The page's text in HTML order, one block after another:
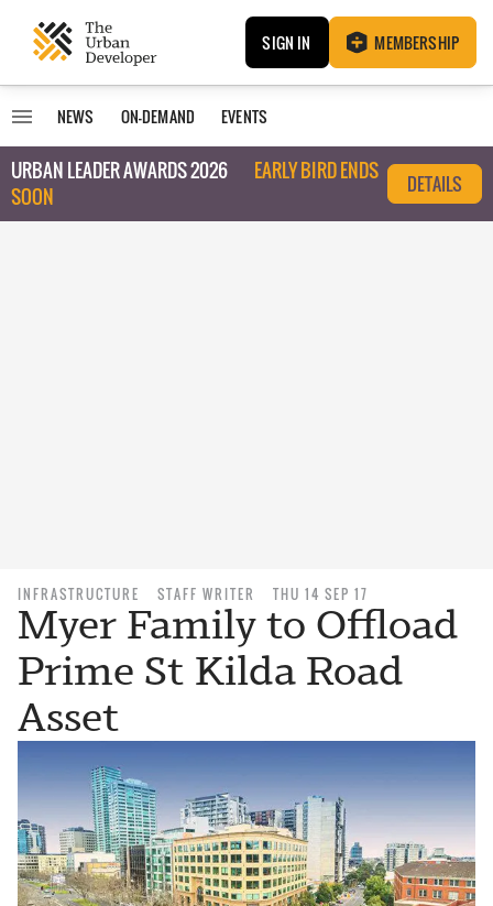
SIGN IN MEMBERSHIP
NEWS ON-DEMAND EVENTS
URBAN LEADER AWARDS 2026
EARLY BIRD ENDS
SOON
DETAILS
INFRASTRUCTURE STAFF WRITER THU 14 SEP 17
Myer Family to Offload
Prime St Kilda Road
Asset